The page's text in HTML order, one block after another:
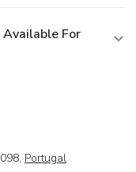
Available For
Portugal